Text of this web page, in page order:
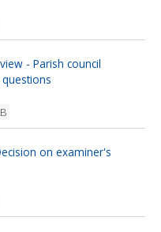
- Parish council
on examiner's